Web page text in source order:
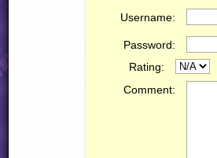
Username:
Password:
Rating:
Comment: